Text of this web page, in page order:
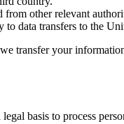
other relevant
data transfers to the
transfer your
basis to process